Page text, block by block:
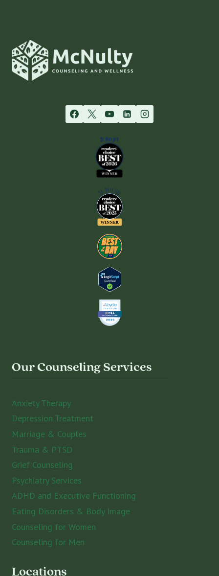
Our Counseling Services
Anxiety Therapy
Depression Treatment
Marriage & Couples
Trauma & PTSD
Grief Counseling
Psychiatry Services
ADHD and Executive Functioning
Eating Disorders & Body Image
Counseling for Women
Counseling for Men
Locations